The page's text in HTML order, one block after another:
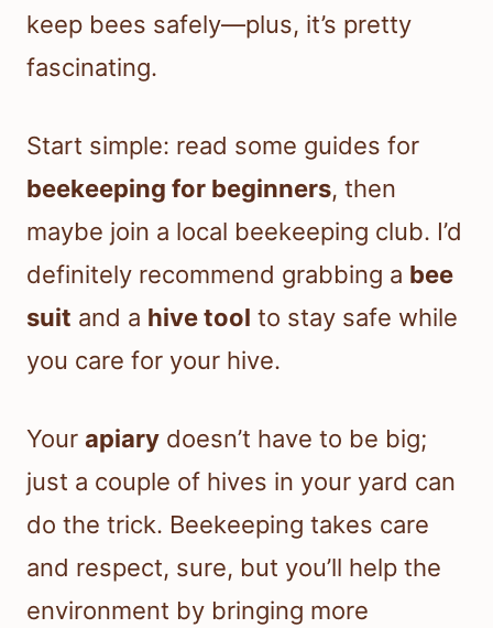
keep bees safely—plus, it’s pretty
fascinating.
Start simple: read some guides for
beekeeping for beginners, then
maybe join a local beekeeping club. I’d
definitely recommend grabbing a bee
suit and a hive tool to stay safe while
you care for your hive.
Your apiary doesn’t have to be big;
just a couple of hives in your yard can
do the trick. Beekeeping takes care
and respect, sure, but you’ll help the
environment by bringing more